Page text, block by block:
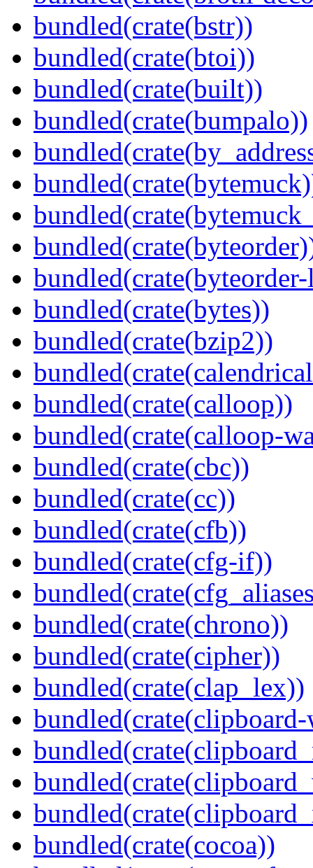
bundled(crate(bstr))
bundled(crate(btoi))
bundled(crate(built))
bundled(crate(bumpalo))
bundled(crate(bytes))
bundled(crate(bzip2))
bundled(crate(calloop))
bundled(crate(calloop-
bundled(crate(cbc))
bundled(crate(cc))
bundled(crate(cfb))
bundled(crate(cfg-if))
bundled(crate(chrono))
bundled(crate(cipher))
bundled(crate(clap_lex))
bundled(crate(cocoa))